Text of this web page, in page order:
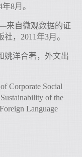
8月。
来自微观数据的证
，2011年3月。
姚洋合著，外文出
Corporate Social
of the
Language